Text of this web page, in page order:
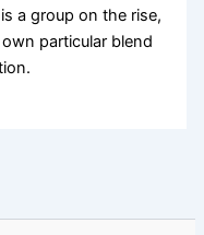
a group on the rise,
particular blend